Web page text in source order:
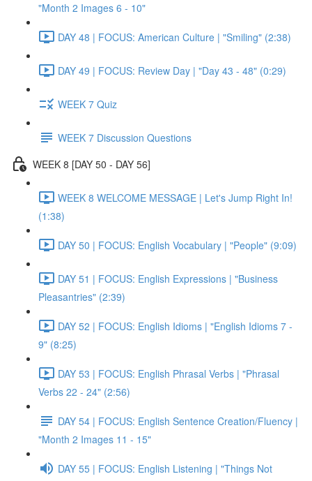
"Month 2 Images 6 - 10"
DAY 48 | FOCUS: American Culture | "Smiling" (2:38)
DAY 49 | FOCUS: Review Day | "Day 43 - 48" (0:29)
WEEK 7 Quiz
WEEK 7 Discussion Questions
WEEK 8 [DAY 50 - DAY 56]
WEEK 8 WELCOME MESSAGE | Let's Jump Right In!
(1:38)
DAY 50 | FOCUS: English Vocabulary | "People" (9:09)
DAY 51 | FOCUS: English Expressions | "Business
Pleasantries" (2:39)
DAY 52 | FOCUS: English Idioms | "English Idioms 7 -
9" (8:25)
DAY 53 | FOCUS: English Phrasal Verbs | "Phrasal
Verbs 22 - 24" (2:56)
DAY 54 | FOCUS: English Sentence Creation/Fluency |
"Month 2 Images 11 - 15"
DAY 55 | FOCUS: English Listening | "Things Not